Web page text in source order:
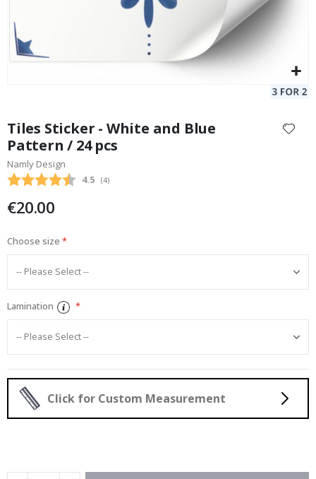
the
beginning
of
the
gallery
Tiles Sticker - White and Blue
Pattern / 24 pcs
Namly Design
Average rating:
4.5 (votes:
4)
€20.00
Choose size
Lamination
Click for Custom Measurement